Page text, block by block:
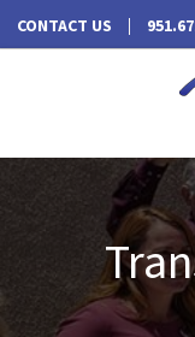
CONTACT US